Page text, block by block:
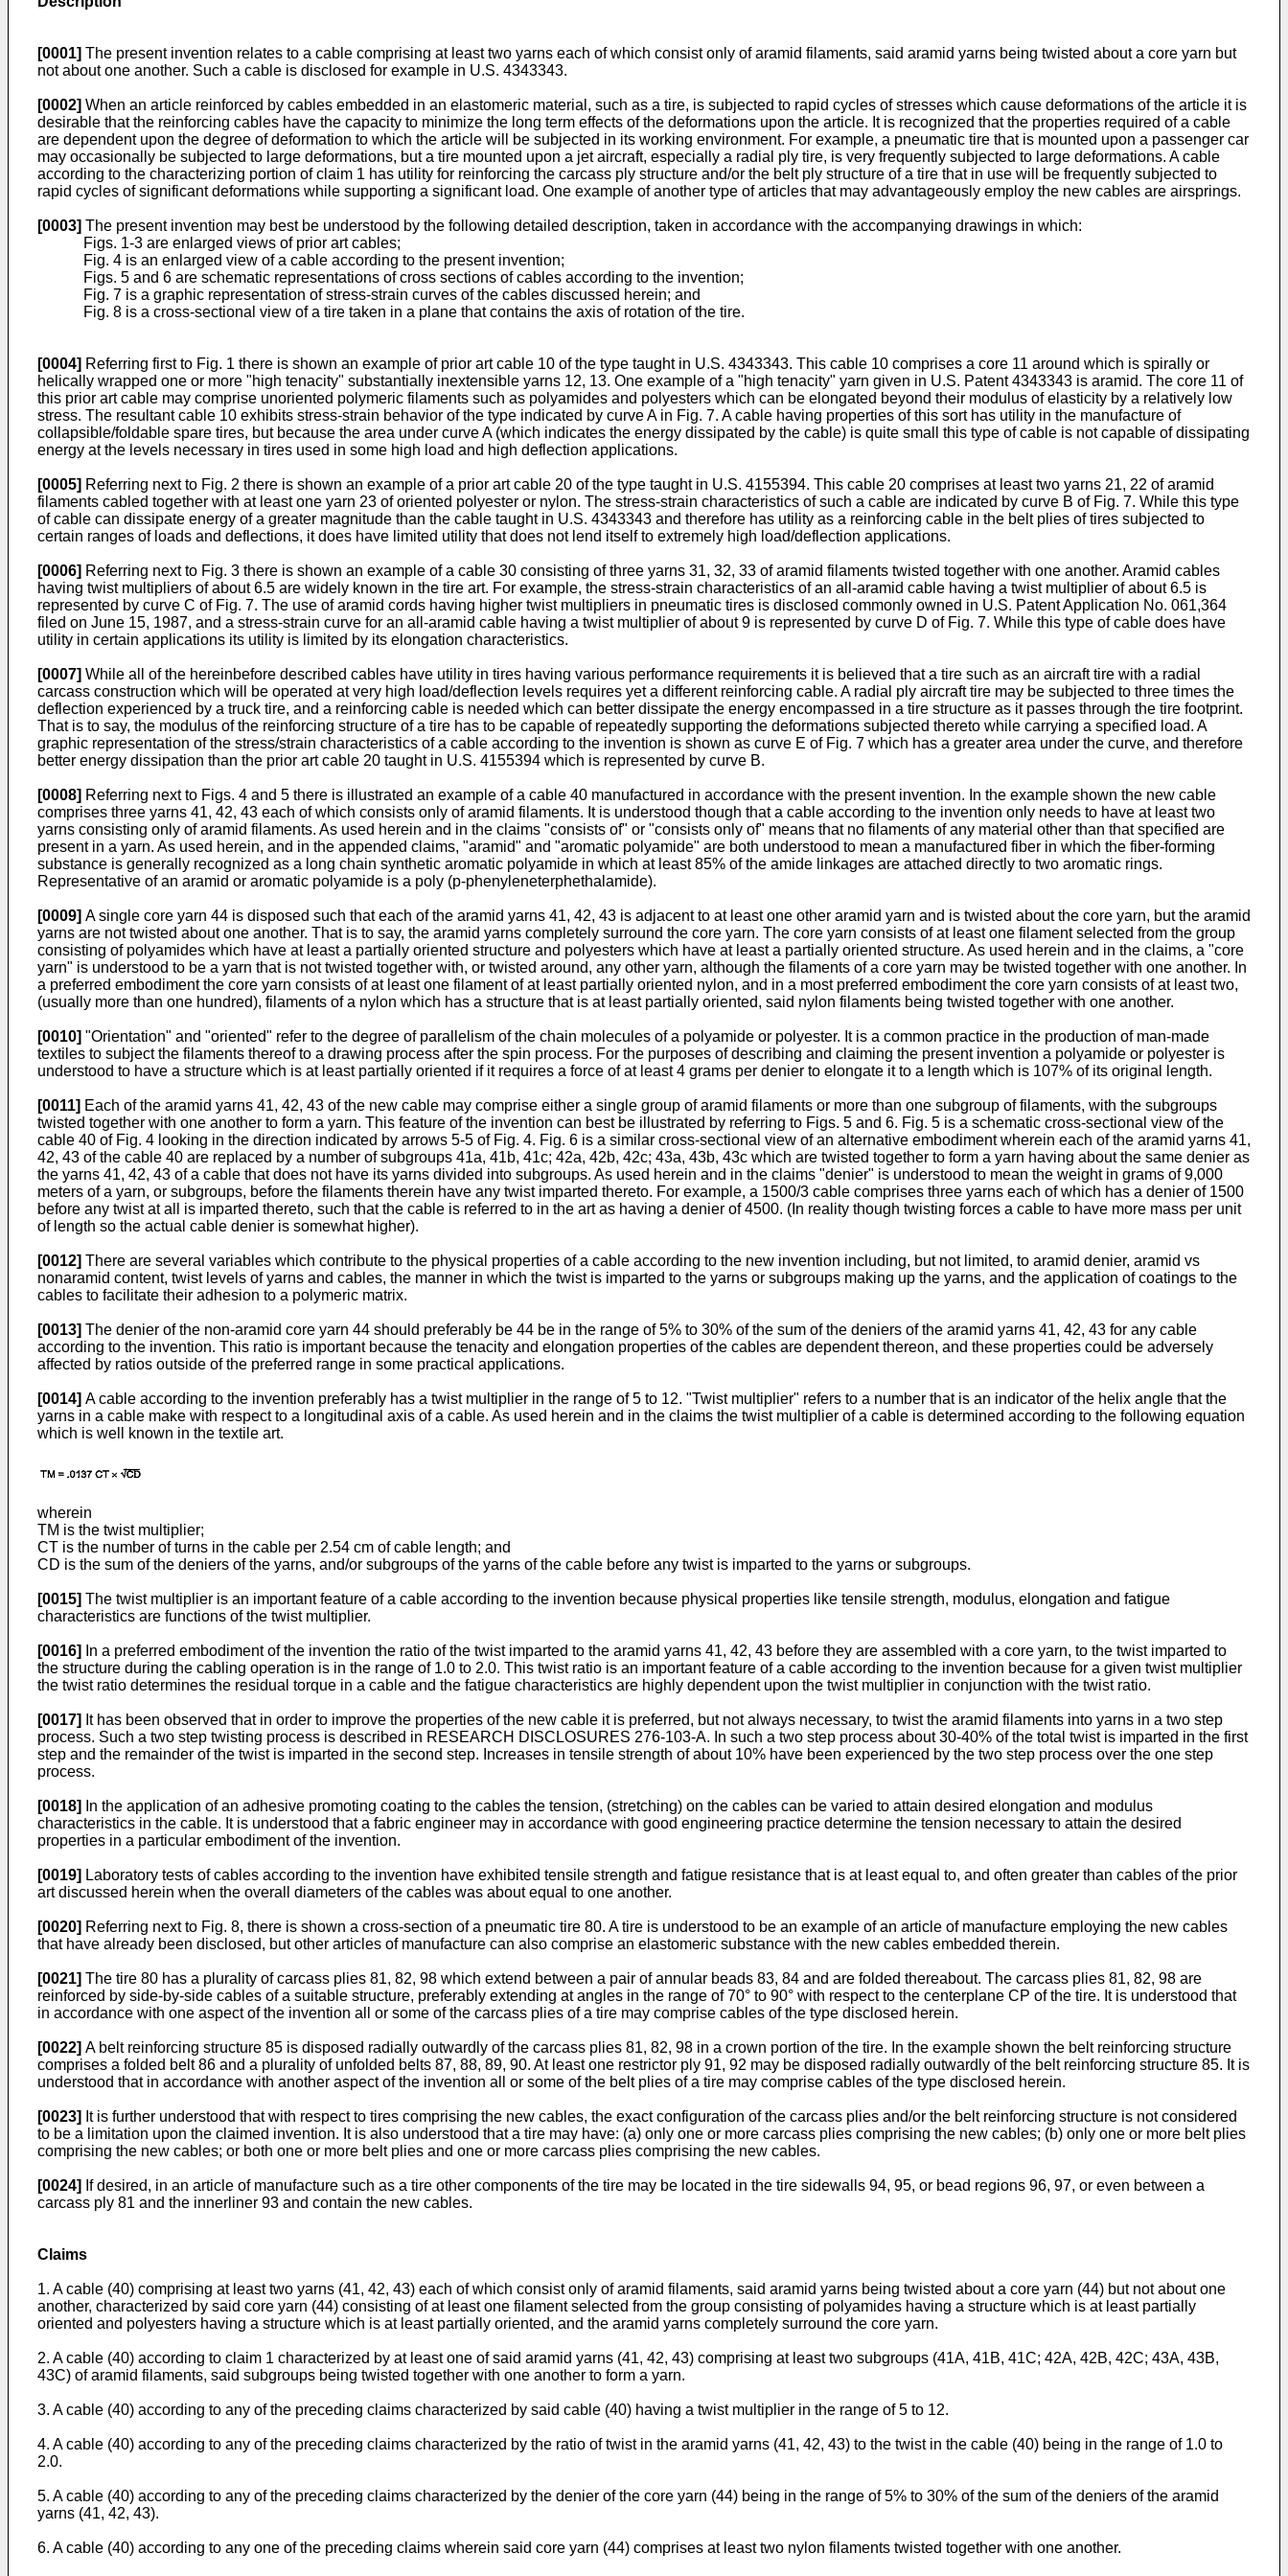
[0001] The present invention relates to a cable comprising at least two yarns each of which consist only of aramid filaments, said aramid yarns being twisted about a core yarn but
not about one another. Such a cable is disclosed for example in U.S. 4343343.
[0002] When an article reinforced by cables embedded in an elastomeric material, such as a tire, is subjected to rapid cycles of stresses which cause deformations of the article it is
desirable that the reinforcing cables have the capacity to minimize the long term effects of the deformations upon the article. It is recognized that the properties required of a cable
are dependent upon the degree of deformation to which the article will be subjected in its working environment. For example, a pneumatic tire that is mounted upon a passenger car
may occasionally be subjected to large deformations, but a tire mounted upon a jet aircraft, especially a radial ply tire, is very frequently subjected to large deformations. A cable
according to the characterizing portion of claim 1 has utility for reinforcing the carcass ply structure and/or the belt ply structure of a tire that in use will be frequently subjected to
rapid cycles of significant deformations while supporting a significant load. One example of another type of articles that may advantageously employ the new cables are airsprings.
[0003] The present invention may best be understood by the following detailed description, taken in accordance with the accompanying drawings in which:
Figs. 1-3 are enlarged views of prior art cables;
Fig. 4 is an enlarged view of a cable according to the present invention;
Figs. 5 and 6 are schematic representations of cross sections of cables according to the invention;
Fig. 7 is a graphic representation of stress-strain curves of the cables discussed herein; and
Fig. 8 is a cross-sectional view of a tire taken in a plane that contains the axis of rotation of the tire.
[0004] Referring first to Fig. 1 there is shown an example of prior art cable 10 of the type taught in U.S. 4343343. This cable 10 comprises a core 11 around which is spirally or
helically wrapped one or more "high tenacity" substantially inextensible yarns 12, 13. One example of a "high tenacity" yarn given in U.S. Patent 4343343 is aramid. The core 11 of
this prior art cable may comprise unoriented polymeric filaments such as polyamides and polyesters which can be elongated beyond their modulus of elasticity by a relatively low
stress. The resultant cable 10 exhibits stress-strain behavior of the type indicated by curve A in Fig. 7. A cable having properties of this sort has utility in the manufacture of
collapsible/foldable spare tires, but because the area under curve A (which indicates the energy dissipated by the cable) is quite small this type of cable is not capable of dissipating
energy at the levels necessary in tires used in some high load and high deflection applications.
[0005] Referring next to Fig. 2 there is shown an example of a prior art cable 20 of the type taught in U.S. 4155394. This cable 20 comprises at least two yarns 21, 22 of aramid
filaments cabled together with at least one yarn 23 of oriented polyester or nylon. The stress-strain characteristics of such a cable are indicated by curve B of Fig. 7. While this type
of cable can dissipate energy of a greater magnitude than the cable taught in U.S. 4343343 and therefore has utility as a reinforcing cable in the belt plies of tires subjected to
certain ranges of loads and deflections, it does have limited utility that does not lend itself to extremely high load/deflection applications.
[0006] Referring next to Fig. 3 there is shown an example of a cable 30 consisting of three yarns 31, 32, 33 of aramid filaments twisted together with one another. Aramid cables
having twist multipliers of about 6.5 are widely known in the tire art. For example, the stress-strain characteristics of an all-aramid cable having a twist multiplier of about 6.5 is
represented by curve C of Fig. 7. The use of aramid cords having higher twist multipliers in pneumatic tires is disclosed commonly owned in U.S. Patent Application No. 061,364
filed on June 15, 1987, and a stress-strain curve for an all-aramid cable having a twist multiplier of about 9 is represented by curve D of Fig. 7. While this type of cable does have
utility in certain applications its utility is limited by its elongation characteristics.
[0007] While all of the hereinbefore described cables have utility in tires having various performance requirements it is believed that a tire such as an aircraft tire with a radial
carcass construction which will be operated at very high load/deflection levels requires yet a different reinforcing cable. A radial ply aircraft tire may be subjected to three times the
deflection experienced by a truck tire, and a reinforcing cable is needed which can better dissipate the energy encompassed in a tire structure as it passes through the tire footprint.
That is to say, the modulus of the reinforcing structure of a tire has to be capable of repeatedly supporting the deformations subjected thereto while carrying a specified load. A
graphic representation of the stress/strain characteristics of a cable according to the invention is shown as curve E of Fig. 7 which has a greater area under the curve, and therefore
better energy dissipation than the prior art cable 20 taught in U.S. 4155394 which is represented by curve B.
[0008] Referring next to Figs. 4 and 5 there is illustrated an example of a cable 40 manufactured in accordance with the present invention. In the example shown the new cable
comprises three yarns 41, 42, 43 each of which consists only of aramid filaments. It is understood though that a cable according to the invention only needs to have at least two
yarns consisting only of aramid filaments. As used herein and in the claims "consists of" or "consists only of" means that no filaments of any material other than that specified are
present in a yarn. As used herein, and in the appended claims, "aramid" and "aromatic polyamide" are both understood to mean a manufactured fiber in which the fiber-forming
substance is generally recognized as a long chain synthetic aromatic polyamide in which at least 85% of the amide linkages are attached directly to two aromatic rings.
Representative of an aramid or aromatic polyamide is a poly (p-phenyleneterphethalamide).
[0009] A single core yarn 44 is disposed such that each of the aramid yarns 41, 42, 43 is adjacent to at least one other aramid yarn and is twisted about the core yarn, but the aramid
yarns are not twisted about one another. That is to say, the aramid yarns completely surround the core yarn. The core yarn consists of at least one filament selected from the group
consisting of polyamides which have at least a partially oriented structure and polyesters which have at least a partially oriented structure. As used herein and in the claims, a "core
yarn" is understood to be a yarn that is not twisted together with, or twisted around, any other yarn, although the filaments of a core yarn may be twisted together with one another. In
a preferred embodiment the core yarn consists of at least one filament of at least partially oriented nylon, and in a most preferred embodiment the core yarn consists of at least two,
(usually more than one hundred), filaments of a nylon which has a structure that is at least partially oriented, said nylon filaments being twisted together with one another.
[0010] "Orientation" and "oriented" refer to the degree of parallelism of the chain molecules of a polyamide or polyester. It is a common practice in the production of man-made
textiles to subject the filaments thereof to a drawing process after the spin process. For the purposes of describing and claiming the present invention a polyamide or polyester is
understood to have a structure which is at least partially oriented if it requires a force of at least 4 grams per denier to elongate it to a length which is 107% of its original length.
[0011] Each of the aramid yarns 41, 42, 43 of the new cable may comprise either a single group of aramid filaments or more than one subgroup of filaments, with the subgroups
twisted together with one another to form a yarn. This feature of the invention can best be illustrated by referring to Figs. 5 and 6. Fig. 5 is a schematic cross-sectional view of the
cable 40 of Fig. 4 looking in the direction indicated by arrows 5-5 of Fig. 4. Fig. 6 is a similar cross-sectional view of an alternative embodiment wherein each of the aramid yarns 41,
42, 43 of the cable 40 are replaced by a number of subgroups 41a, 41b, 41c; 42a, 42b, 42c; 43a, 43b, 43c which are twisted together to form a yarn having about the same denier as
the yarns 41, 42, 43 of a cable that does not have its yarns divided into subgroups. As used herein and in the claims "denier" is understood to mean the weight in grams of 9,000
meters of a yarn, or subgroups, before the filaments therein have any twist imparted thereto. For example, a 1500/3 cable comprises three yarns each of which has a denier of 1500
before any twist at all is imparted thereto, such that the cable is referred to in the art as having a denier of 4500. (In reality though twisting forces a cable to have more mass per unit
of length so the actual cable denier is somewhat higher).
[0012] There are several variables which contribute to the physical properties of a cable according to the new invention including, but not limited, to aramid denier, aramid vs
nonaramid content, twist levels of yarns and cables, the manner in which the twist is imparted to the yarns or subgroups making up the yarns, and the application of coatings to the
cables to facilitate their adhesion to a polymeric matrix.
[0013] The denier of the non-aramid core yarn 44 should preferably be 44 be in the range of 5% to 30% of the sum of the deniers of the aramid yarns 41, 42, 43 for any cable
according to the invention. This ratio is important because the tenacity and elongation properties of the cables are dependent thereon, and these properties could be adversely
affected by ratios outside of the preferred range in some practical applications.
[0014] A cable according to the invention preferably has a twist multiplier in the range of 5 to 12. "Twist multiplier" refers to a number that is an indicator of the helix angle that the
yarns in a cable make with respect to a longitudinal axis of a cable. As used herein and in the claims the twist multiplier of a cable is determined according to the following equation
which is well known in the textile art.
wherein
TM is the twist multiplier;
CT is the number of turns in the cable per 2.54 cm of cable length; and
CD is the sum of the deniers of the yarns, and/or subgroups of the yarns of the cable before any twist is imparted to the yarns or subgroups.
[0015] The twist multiplier is an important feature of a cable according to the invention because physical properties like tensile strength, modulus, elongation and fatigue
characteristics are functions of the twist multiplier.
[0016]
In a preferred embodiment of the invention the ratio of the twist imparted to the aramid yarns 41, 42, 43 before they are assembled with a core yarn, to the twist imparted to
the structure during the cabling operation is in the range of 1.0 to 2.0. This twist ratio is an important feature of a cable according to the invention because for a given twist multiplier
the twist ratio determines the residual torque in a cable and the fatigue characteristics are highly dependent upon the twist multiplier in conjunction with the twist ratio.
[0017] It has been observed that in order to improve the properties of the new cable it is preferred, but not always necessary, to twist the aramid filaments into yarns in a two step
process. Such a two step twisting process is described in RESEARCH DISCLOSURES 276-103-A. In such a two step process about 30-40% of the total twist is imparted in the first
step and the remainder of the twist is imparted in the second step. Increases in tensile strength of about 10% have been experienced by the two step process over the one step
process.
[0018]
In the application of an adhesive promoting coating to the cables the tension, (stretching) on the cables can be varied to attain desired elongation and modulus
characteristics in the cable. It is understood that a fabric engineer may in accordance with good engineering practice determine the tension necessary to attain the desired
properties in a particular embodiment of the invention.
[0019] Laboratory tests of cables according to the invention have exhibited tensile strength and fatigue resistance that is at least equal to, and often greater than cables of the prior
art discussed herein when the overall diameters of the cables was about equal to one another.
[0020] Referring next to Fig. 8, there is shown a cross-section of a pneumatic tire 80. A tire is understood to be an example of an article of manufacture employing the new cables
that have already been disclosed, but other articles of manufacture can also comprise an elastomeric substance with the new cables embedded therein.
[0021] The tire 80 has a plurality of carcass plies 81, 82, 98 which extend between a pair of annular beads 83, 84 and are folded thereabout. The carcass plies 81, 82, 98 are
reinforced by side-by-side cables of a suitable structure, preferably extending at angles in the range of 70° to 90° with respect to the centerplane CP of the tire. It is understood that
in accordance with one aspect of the invention all or some of the carcass plies of a tire may comprise cables of the type disclosed herein.
[0022] A belt reinforcing structure 85 is disposed radially outwardly of the carcass plies 81, 82, 98 in a crown portion of the tire. In the example shown the belt reinforcing structure
comprises a folded belt 86 and a plurality of unfolded belts 87, 88, 89, 90. At least one restrictor ply 91, 92 may be disposed radially outwardly of the belt reinforcing structure 85. It is
understood that in accordance with another aspect of the invention all or some of the belt plies of a tire may comprise cables of the type disclosed herein.
[0023] It is further understood that with respect to tires comprising the new cables, the exact configuration of the carcass plies and/or the belt reinforcing structure is not considered
to be a limitation upon the claimed invention. It is also understood that a tire may have: (a) only one or more carcass plies comprising the new cables; (b) only one or more belt plies
comprising the new cables; or both one or more belt plies and one or more carcass plies comprising the new cables.
[0024] If desired, in an article of manufacture such as a tire other components of the tire may be located in the tire sidewalls 94, 95, or bead regions 96, 97, or even between a
carcass ply 81 and the innerliner 93 and contain the new cables.
Claims
1. A cable (40) comprising at least two yarns (41, 42, 43) each of which consist only of aramid filaments, said aramid yarns being twisted about a core yarn (44) but not about one
another, characterized by said core yarn (44) consisting of at least one filament selected from the group consisting of polyamides having a structure which is at least partially
oriented and polyesters having a structure which is at least partially oriented, and the aramid yarns completely surround the core yarn.
2. A cable (40) according to claim 1 characterized by at least one of said aramid yarns (41, 42, 43) comprising at least two subgroups (41A, 41B, 41C; 42A, 42B, 42C; 43A, 43B,
43C) of aramid filaments, said subgroups being twisted together with one another to form a yarn.
3. A cable (40) according to any of the preceding claims characterized by said cable (40) having a twist multiplier in the range of 5 to 12.
4. A cable (40) according to any of the preceding claims characterized by the ratio of twist in the aramid yarns (41, 42, 43) to the twist in the cable (40) being in the range of 1.0 to
2.0.
5. A cable (40) according to any of the preceding claims characterized by the denier of the core yarn (44) being in the range of 5% to 30% of the sum of the deniers of the aramid
yarns (41, 42, 43).
6. A cable (40) according to any one of the preceding claims wherein said core yarn (44) comprises at least two nylon filaments twisted together with one another.